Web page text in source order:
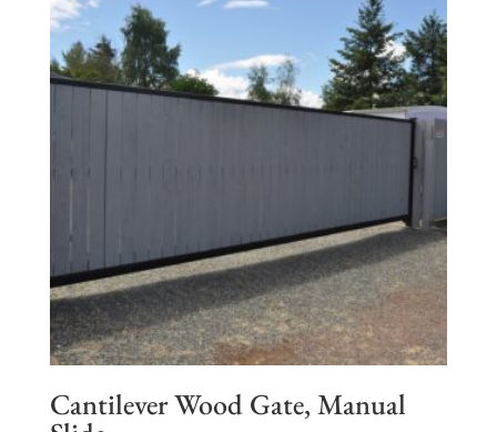
Cantilever Wood Gate, Manual